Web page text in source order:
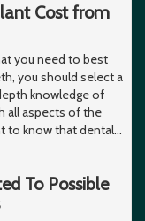
Cost from
you need to best
you should select a
knowledge of
all aspects of the
to know that dental…
To Possible